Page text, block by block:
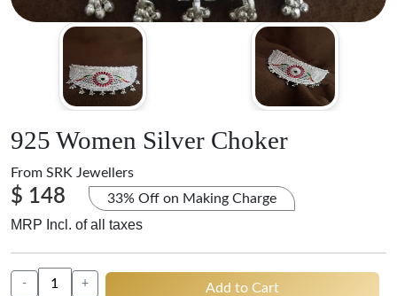
925 Women Silver Choker
From SRK Jewellers
$ 148 33% Off on Making Charge
MRP Incl. of all taxes
- + Add to Cart